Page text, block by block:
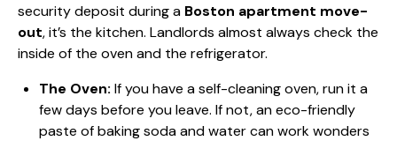
security deposit during a Boston apartment move-
out, it’s the kitchen. Landlords almost always check the
inside of the oven and the refrigerator.
The Oven: If you have a self-cleaning oven, run it a
few days before you leave. If not, an eco-friendly
paste of baking soda and water can work wonders